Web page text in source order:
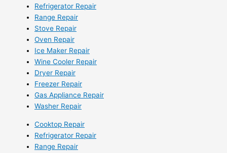
Refrigerator Repair
Range Repair
Stove Repair
Oven Repair
Ice Maker Repair
Wine Cooler Repair
Dryer Repair
Freezer Repair
Gas Appliance Repair
Washer Repair
Cooktop Repair
Refrigerator Repair
Range Repair